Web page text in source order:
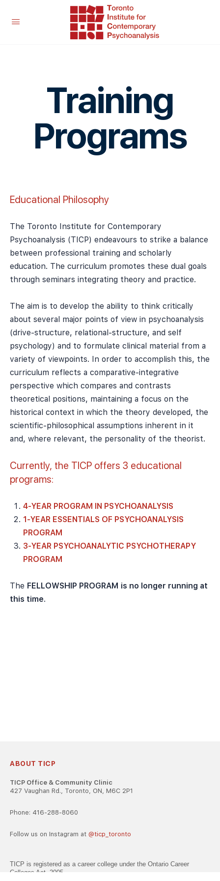
Training
Programs
Educational Philosophy
The Toronto Institute for Contemporary
Psychoanalysis (TICP) endeavours to strike a balance
between professional training and scholarly
education. The curriculum promotes these dual goals
through seminars integrating theory and practice.
The aim is to develop the ability to think critically
about several major points of view in psychoanalysis
(drive-structure, relational-structure, and self
psychology) and to formulate clinical material from a
variety of viewpoints. In order to accomplish this, the
curriculum reflects a comparative-integrative
perspective which compares and contrasts
theoretical positions, maintaining a focus on the
historical context in which the theory developed, the
scientific-philosophical assumptions inherent in it
and, where relevant, the personality of the theorist.
Currently, the TICP offers 3 educational
programs:
4-YEAR PROGRAM IN PSYCHOANALYSIS
1-YEAR ESSENTIALS OF PSYCHOANALYSIS
PROGRAM
3-YEAR PSYCHOANALYTIC PSYCHOTHERAPY
PROGRAM
The FELLOWSHIP PROGRAM is no longer running at
this time.
ABOUT TICP
TICP Office & Community Clinic
427 Vaughan Rd., Toronto, ON, M6C 2P1
Phone: 416-288-8060
Follow us on Instagram at @ticp_toronto
TICP is registered as a career college under the Ontario Career
Colleges Act, 2005